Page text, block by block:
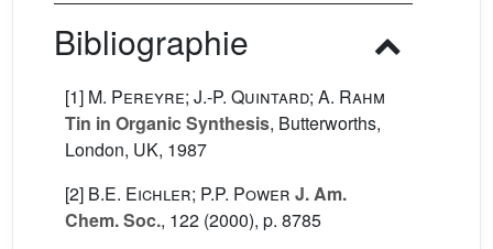
Bibliographie
[1] M. Pereyre; J.-P. Quintard; A. Rahm
Tin in Organic Synthesis, Butterworths,
London, UK, 1987
[2] B.E. Eichler; P.P. Power J. Am.
Chem. Soc., 122 (2000), p. 8785